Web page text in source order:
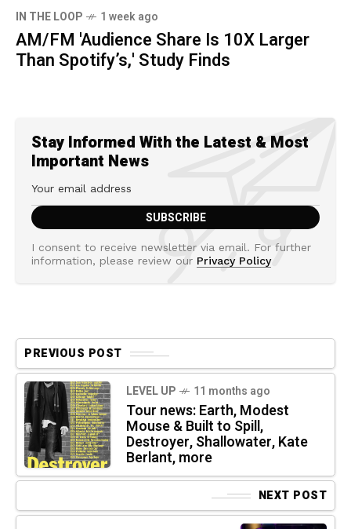
IN THE LOOP 1 week ago
AM/FM 'Audience Share Is 10X Larger
Than Spotify’s,' Study Finds
Stay Informed With the Latest & Most
Important News
I consent to receive newsletter via email. For further
information, please review our Privacy Policy
PREVIOUS POST
LEVEL UP 11 months ago
Tour news: Earth, Modest
Mouse & Built to Spill,
Destroyer, Shallowater, Kate
Berlant, more
NEXT POST